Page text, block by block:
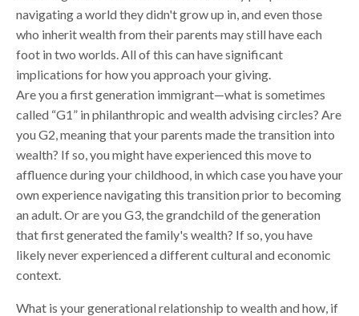
navigating a world they didn't grow up in, and even those
who inherit wealth from their parents may still have each
foot in two worlds. All of this can have significant
implications for how you approach your giving.
Are you a first generation immigrant—what is sometimes
called “G1” in philanthropic and wealth advising circles? Are
you G2, meaning that your parents made the transition into
wealth? If so, you might have experienced this move to
affluence during your childhood, in which case you have your
own experience navigating this transition prior to becoming
an adult. Or are you G3, the grandchild of the generation
that first generated the family's wealth? If so, you have
likely never experienced a different cultural and economic
context.
What is your generational relationship to wealth and how, if